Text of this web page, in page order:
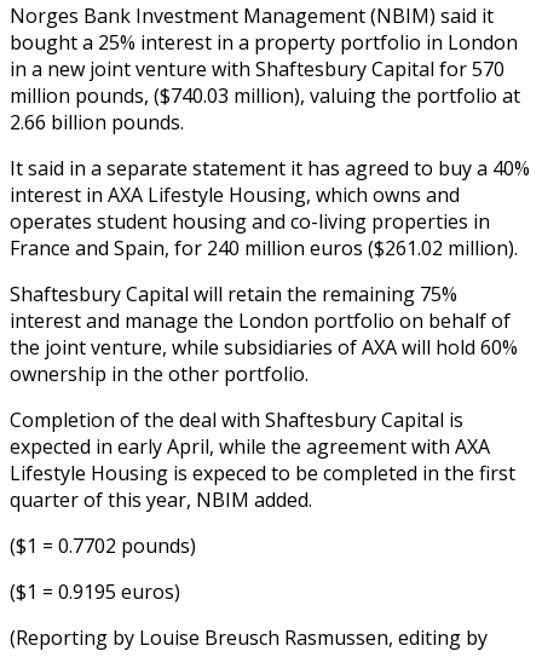
Norges Bank Investment Management (NBIM) said it
bought a 25% interest in a property portfolio in London
in a new joint venture with Shaftesbury Capital for 570
million pounds, ($740.03 million), valuing the portfolio at
2.66 billion pounds.
It said in a separate statement it has agreed to buy a 40%
interest in AXA Lifestyle Housing, which owns and
operates student housing and co-living properties in
France and Spain, for 240 million euros ($261.02 million).
Shaftesbury Capital will retain the remaining 75%
interest and manage the London portfolio on behalf of
the joint venture, while subsidiaries of AXA will hold 60%
ownership in the other portfolio.
Completion of the deal with Shaftesbury Capital is
expected in early April, while the agreement with AXA
Lifestyle Housing is expeced to be completed in the first
quarter of this year, NBIM added.
($1 = 0.7702 pounds)
($1 = 0.9195 euros)
(Reporting by Louise Breusch Rasmussen, editing by